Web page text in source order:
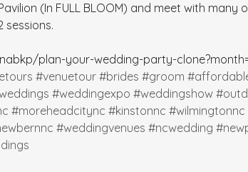
(In FULL BLOOM) and meet with many
sessions.
plan-your-wedding-party-
#venuetour #brides #groom
#weddingexpo #weddingshow
#moreheadcitync #kinstonnc #wilmingtonnc
#weddingvenues #ncwedding